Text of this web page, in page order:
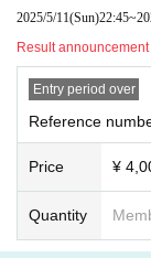
2025/5/11(Sun)22:45~
Result
Entry period over
Reference
Price ¥
Quantity